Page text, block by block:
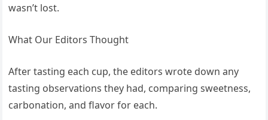
wasn’t lost.
What Our Editors Thought
After tasting each cup, the editors wrote down any
tasting observations they had, comparing sweetness,
carbonation, and flavor for each.